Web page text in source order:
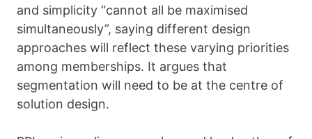
and simplicity “cannot all be maximised
simultaneously”, saying different design
approaches will reflect these varying priorities
among memberships. It argues that
segmentation will need to be at the centre of
solution design.